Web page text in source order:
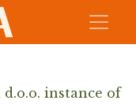
instance of